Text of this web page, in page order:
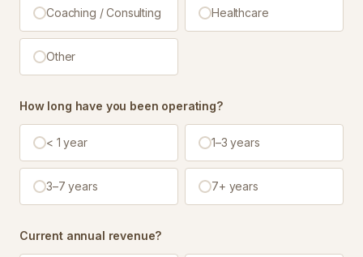
Coaching / Consulting Healthcare
Other
How long have you been operating?
< 1 year 1–3 years
3–7 years 7+ years
Current annual revenue?